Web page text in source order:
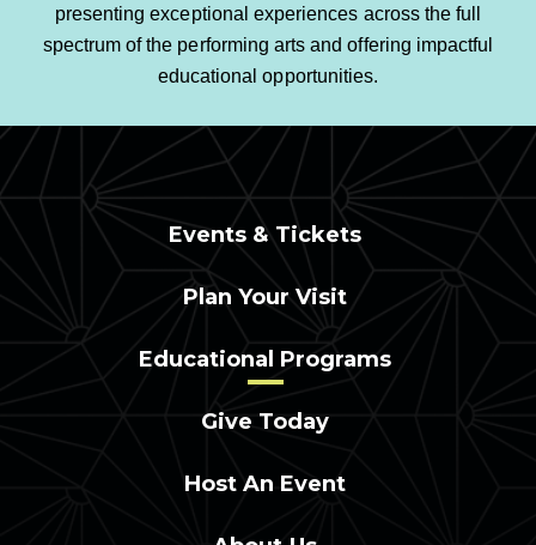
presenting exceptional experiences across the full
spectrum of the performing arts and offering impactful
educational opportunities.
Events & Tickets
Plan Your Visit
Educational Programs
Give Today
Host An Event